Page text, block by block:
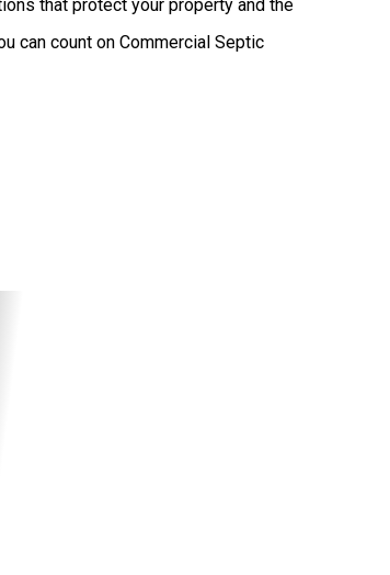
that protect your property and the
can count on Commercial Septic